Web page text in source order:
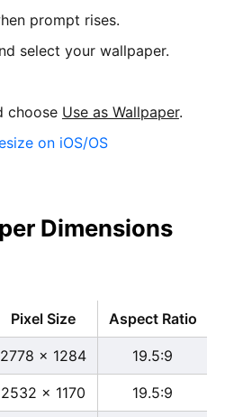
prompt rises.
select your wallpaper.
choose Use as Wallpaper.
on iOS/OS
Dimensions
Pixel Size Aspect Ratio
2778 x 1284 19.5:9
2532 x 1170 19.5:9